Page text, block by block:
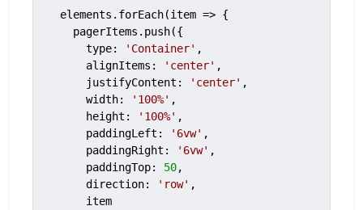
      type:
'Container' ,
      alignItems:
'center' ,
      justifyContent:
'center' ,
      width:
'100%' ,
      height:
'100%' ,
      paddingLeft:
'6vw' ,
      paddingRight:
'6vw' ,
      paddingTop:
50,
      direction:
'row' ,